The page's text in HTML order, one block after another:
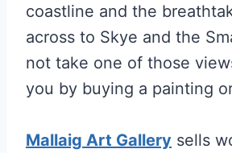
coastline and the
across to Skye and the
not take one of those
you by buying a painting
Mallaig Art Gallery sells